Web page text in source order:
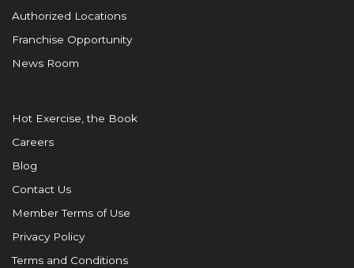
Authorized Locations
Franchise Opportunity
News Room
Hot Exercise, the Book
Careers
Blog
Contact Us
Member Terms of Use
Privacy Policy
Terms and Conditions